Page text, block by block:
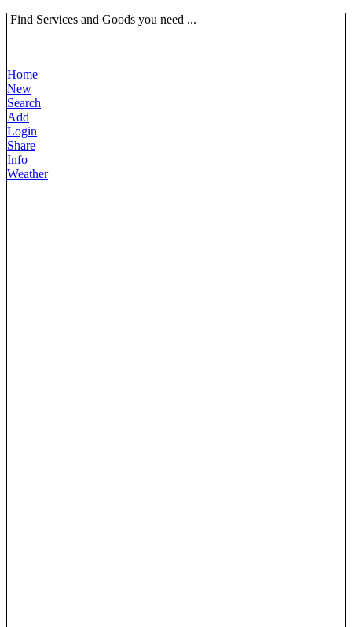
Find Services and Goods you need ...
Home
New
Search
Add
Login
Share
Info
Weather